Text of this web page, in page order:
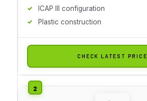
ICAP III configuration
Plastic construction
CHECK LATEST PRICE